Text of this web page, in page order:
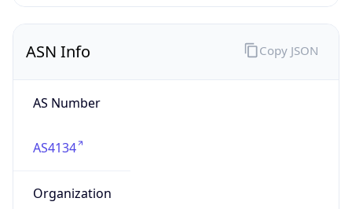
ASN Info
AS Number
AS4134
Organization
Copy JSON